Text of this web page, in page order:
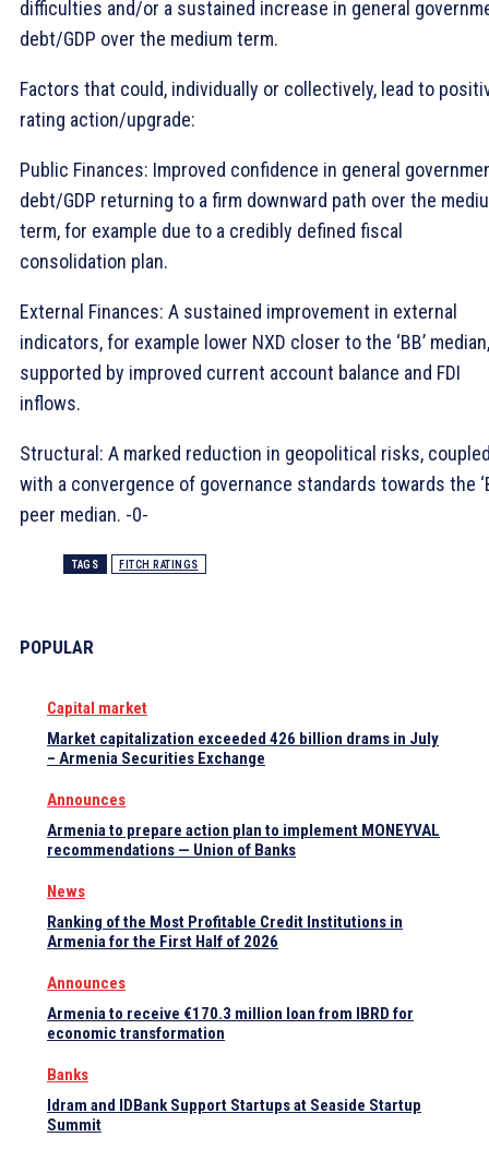
difficulties and/or a sustained increase in general
debt/GDP over the medium term.
Factors that could, individually or collectively, lead to
rating action/upgrade:
Public Finances: Improved confidence in general
debt/GDP returning to a firm downward path over the
term, for example due to a credibly defined fiscal
consolidation plan.
External Finances: A sustained improvement in external
indicators, for example lower NXD closer to the ‘BB’ median,
supported by improved current account balance and FDI
inflows.
Structural: A marked reduction in geopolitical risks,
with a convergence of governance standards towards the
peer median. -0-
TAGS FITCH RATINGS
POPULAR
Capital market
Market capitalization exceeded 426 billion drams in July
– Armenia Securities Exchange
Announces
Armenia to prepare action plan to implement MONEYVAL
recommendations — Union of Banks
News
Ranking of the Most Profitable Credit Institutions in
Armenia for the First Half of 2026
Announces
Armenia to receive €170.3 million loan from IBRD for
economic transformation
Banks
Idram and IDBank Support Startups at Seaside Startup
Summit